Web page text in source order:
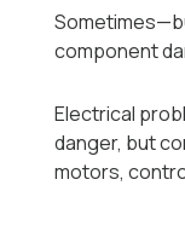
component
Electrical
danger, but
motors,